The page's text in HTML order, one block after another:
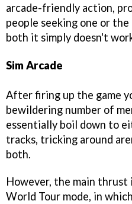
arcade-friendly action,
people seeking one or the
both it simply doesn't
Sim Arcade
After firing up the game
bewildering number of
essentially boil down to
tracks, tricking around
both.
However, the main thrust
World Tour mode, in